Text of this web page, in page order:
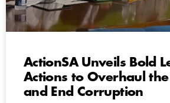
ActionSA Unveils Bold
Actions to Overhaul
and End Corruption